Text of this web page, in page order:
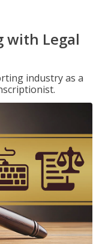
with Legal
industry as a